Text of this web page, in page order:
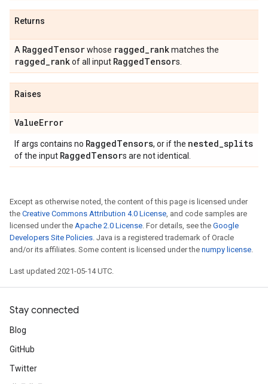
Returns
A RaggedTensorwhose ragged_rankmatches the
ragged_rankof all input RaggedTensors.
Raises
ValueError
If args contains no RaggedTensors, or if the nested_splits
of the input RaggedTensors are not identical.
Except as otherwise noted, the content of this page is licensed under
the Creative Commons Attribution 4.0 License, and code samples are
licensed under the Apache 2.0 License. For details, see the Google
Developers Site Policies. Java is a registered trademark of Oracle
and/or its affiliates. Some content is licensed under the numpy license.
Last updated 2021-05-14 UTC.
Stay connected
Blog
GitHub
Twitter